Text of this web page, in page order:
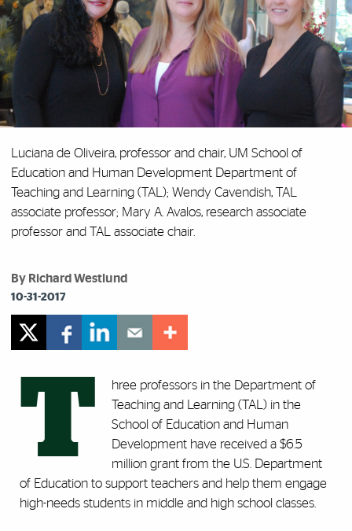
Luciana de Oliveira, professor and chair, UM School of
Education and Human Development Department of
Teaching and Learning (TAL); Wendy Cavendish, TAL
associate professor; Mary A. Avalos, research associate
professor and TAL associate chair.
By Richard Westlund
10-31-2017
T
hree professors in the Department of
Teaching and Learning (TAL) in the
School of Education and Human
Development have received a $6.5
million grant from the U.S. Department
of Education to support teachers and help them engage
high-needs students in middle and high school classes.